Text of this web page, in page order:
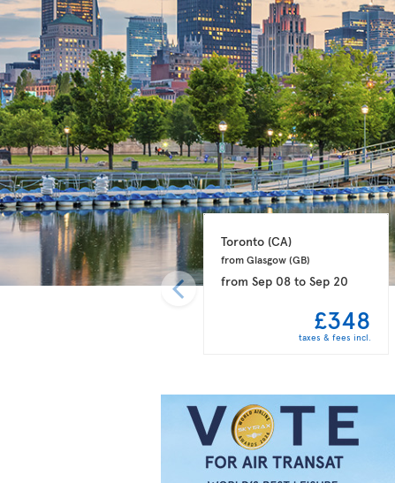
Toronto (CA)
from Glasgow (GB)
from Sep 08to Sep 20
£348
taxes & fees incl.